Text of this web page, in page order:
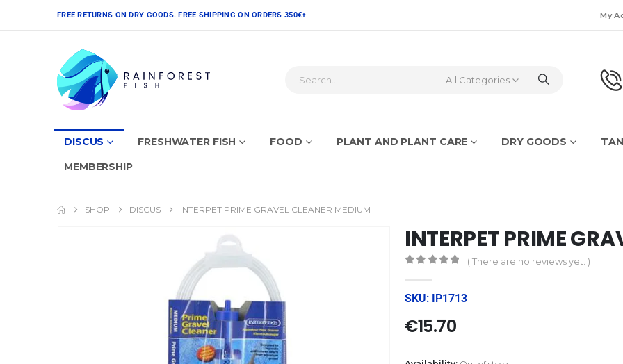
FREE RETURNS ON DRY GOODS. FREE SHIPPING ON ORDERS 350€+ My
All Categories
DISCUS FRESHWATER FISH FOOD PLANT AND PLANT CARE DRY GOODS
MEMBERSHIP
SHOP DISCUS INTERPET PRIME GRAVEL CLEANER MEDIUM
INTERPET PRIME
( There are no reviews yet. )
SKU: IP1713
€15.70